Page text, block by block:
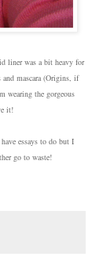
liner was a bit heavy for
mascara (Origins, if
wearing the gorgeous
it!
essays to do but I
go to waste!